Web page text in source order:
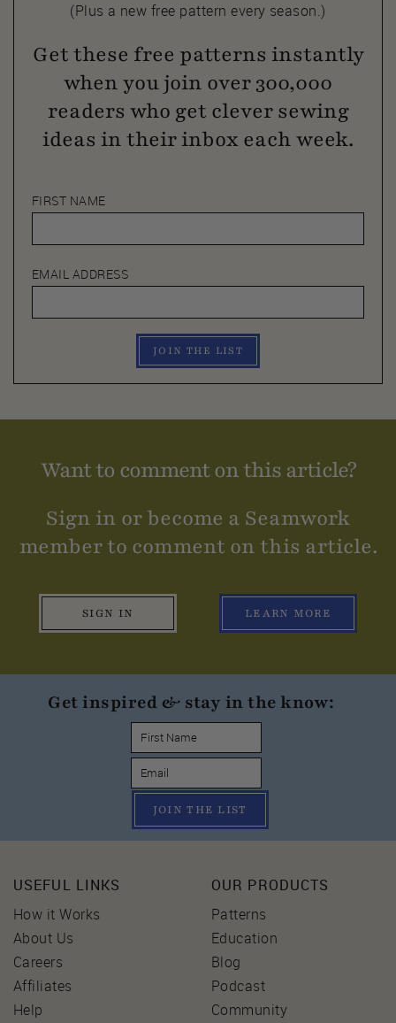
(Plus a new free pattern every season.)
Get these free patterns instantly
when you join over 300,000
readers who get clever sewing
ideas in their inbox each week.
FIRST NAME
EMAIL ADDRESS
JOIN THE LIST
Want to comment on this article?
Sign in or become a Seamwork
member to comment on this article.
SIGN IN LEARN MORE
Get inspired & stay in the know:
JOIN THE LIST
USEFUL LINKS
How it Works
About Us
Careers
Affiliates
Help
OUR PRODUCTS
Patterns
Education
Blog
Podcast
Community